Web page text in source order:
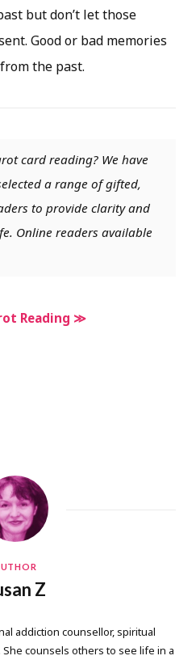
but don’t let those
Good or bad memories
the past.
card reading? We have
a range of gifted,
to provide clarity and
Online readers available
Reading ≫
Z
addiction counsellor, spiritual
counsels others to see life in a